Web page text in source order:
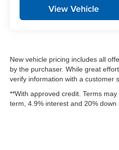
View Vehicle
New vehicle pricing includes all
by the purchaser. While great
verify information with a customer
**With approved credit. Terms
term, 4.9% interest and 20% down